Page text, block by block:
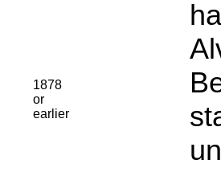
1878
or
earlier